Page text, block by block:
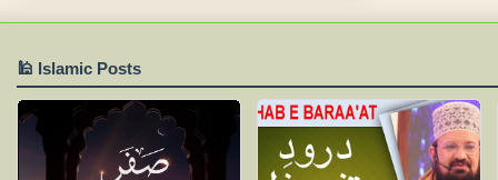
🕌 Islamic Posts